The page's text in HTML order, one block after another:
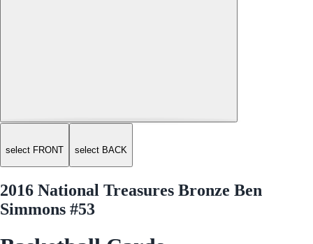
select FRONT select BACK
2016 National Treasures Bronze Ben
Simmons #53